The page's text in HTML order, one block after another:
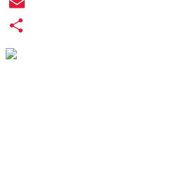
Twitter
Email
Share